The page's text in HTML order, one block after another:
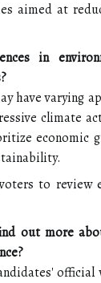
aimed at
in
have varying
climate
economic
to review
out more
official